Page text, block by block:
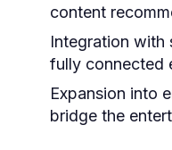
content
Integration with
fully connected
Expansion into
bridge the